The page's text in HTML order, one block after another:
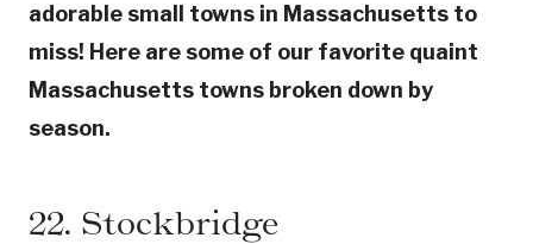
adorable small towns in Massachusetts to
miss! Here are some of our favorite quaint
Massachusetts towns broken down by
season.
22. Stockbridge